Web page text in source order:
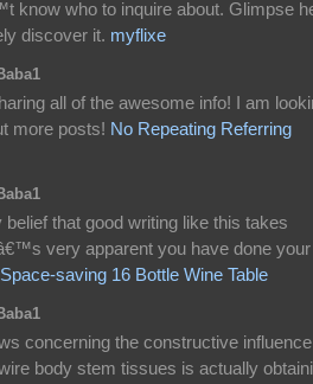
know who to inquire about. Glimpse
discover it. myflixe
all of the awesome info! I am
more posts! No Repeating Referring
that good writing like this takes
very apparent you have done your
Space-saving 16 Bottle Wine Table
concerning the constructive influence
body stem tissues is actually